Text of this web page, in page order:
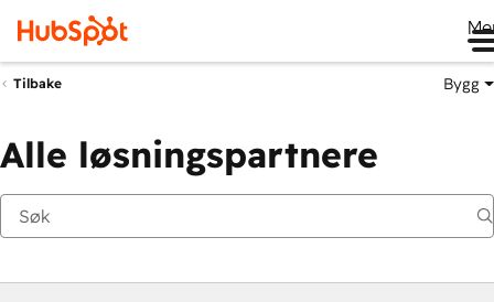
Tilbake Bygg
Alle løsningspartnere